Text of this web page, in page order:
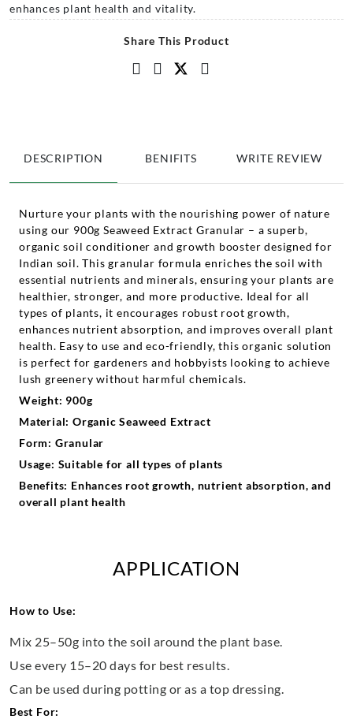
enhances plant health and vitality.
Share This Product
DESCRIPTION BENIFITS WRITE REVIEW
Nurture your plants with the nourishing power of nature
using our 900g Seaweed Extract Granular – a superb,
organic soil conditioner and growth booster designed for
Indian soil. This granular formula enriches the soil with
essential nutrients and minerals, ensuring your plants are
healthier, stronger, and more productive. Ideal for all
types of plants, it encourages robust root growth,
enhances nutrient absorption, and improves overall plant
health. Easy to use and eco-friendly, this organic solution
is perfect for gardeners and hobbyists looking to achieve
lush greenery without harmful chemicals.
Weight: 900g
Material: Organic Seaweed Extract
Form: Granular
Usage: Suitable for all types of plants
Benefits: Enhances root growth, nutrient absorption, and
overall plant health
APPLICATION
How to Use:
Mix 25–50g into the soil around the plant base.
Use every 15–20 days for best results.
Can be used during potting or as a top dressing.
Best For: